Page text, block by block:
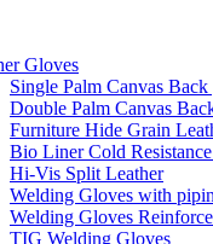
Gloves
Single Palm Canvas Back
Double Palm Canvas
Furniture Hide Grain
Bio Liner Cold
Hi-Vis Split Leather
Welding Gloves with
Welding Gloves
TIG Welding Gloves